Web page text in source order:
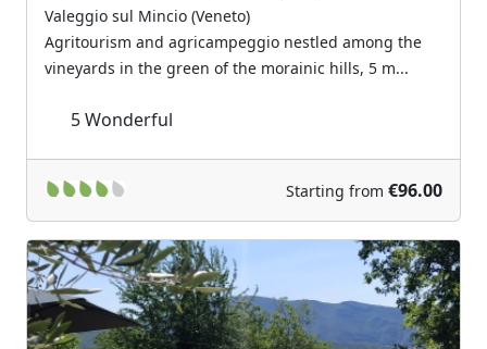
Valeggio sul Mincio (Veneto)
Agritourism and agricampeggio nestled among the
vineyards in the green of the morainic hills, 5 m...
5Wonderful
Starting from €96.00